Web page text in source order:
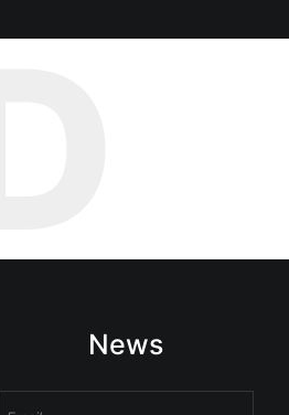
News